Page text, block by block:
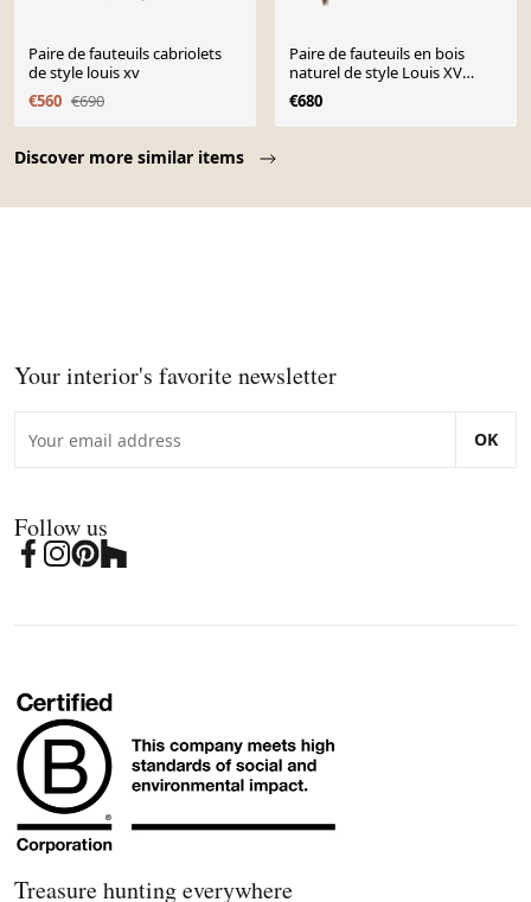
Discover more similar items
Paire de fauteuils cabriolets
de style louis xv
€560 €690
Paire de fauteuils en bois
naturel de style Louis XV
XIXème siècle
€680
Your interior's favorite newsletter
OK
Follow us
Treasure hunting everywhere